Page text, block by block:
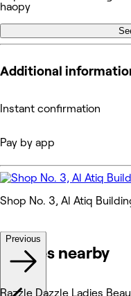
haopy
Additional
Instant confirmation
Pay by app
Shop No. 3, Al Atiq
Venues nearby
Previous
Razzle Dazzle Ladies